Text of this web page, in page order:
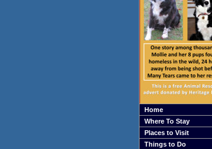
Home
Where To Stay
Places to Visit
Things to Do